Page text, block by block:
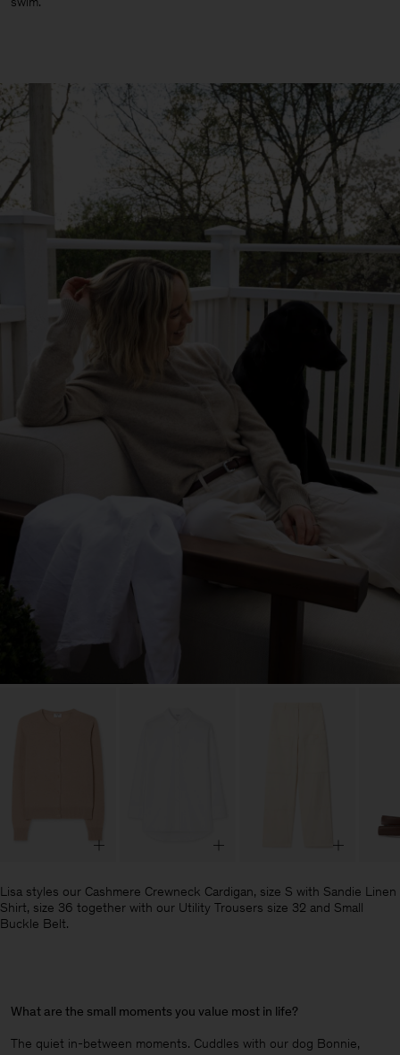
Lisa styles our Cashmere Crewneck Cardigan, size S with Sandie Linen
Shirt, size 36 together with our Utility Trousers size 32 and Small
Buckle Belt.
What are the small moments you value most in life?
The quiet in-between moments. Cuddles with our dog Bonnie,